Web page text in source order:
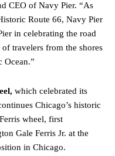
CEO of Navy Pier. “As
Route 66, Navy Pier
in celebrating the road
travelers from the shores
Ocean.”
which celebrated its
Chicago’s historic
wheel, first
Gale Ferris Jr. at the
in Chicago.